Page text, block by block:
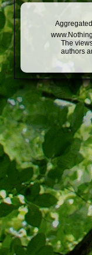
The
authors